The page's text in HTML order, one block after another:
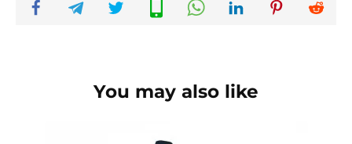
You may also like